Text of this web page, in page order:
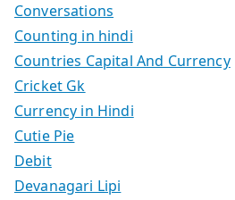
Conversations
Counting in hindi
Countries Capital And Currency
Cricket Gk
Currency in Hindi
Cutie Pie
Debit
Devanagari Lipi